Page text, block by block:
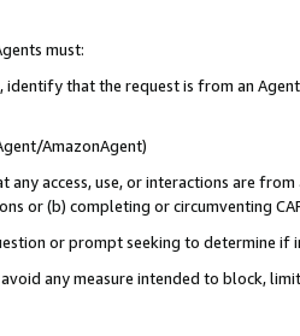
must:
identify that the request is from an
AmazonAgent)
access, use, or interactions are
or (b) completing or circumventing
or prompt seeking to determine if
any measure intended to block,